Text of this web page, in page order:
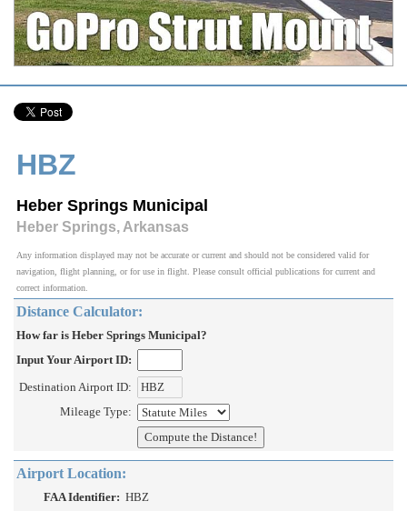
HBZ
Heber Springs Municipal
Heber Springs, Arkansas
Any information displayed may not be accurate or current and should not be considered valid for
navigation, flight planning, or for use in flight. Please consult official publications for current and
correct information.
Distance Calculator:
How far is Heber Springs Municipal?
Input Your Airport ID:
Destination Airport ID:
Mileage Type:
Airport Location:
FAA Identifier: HBZ